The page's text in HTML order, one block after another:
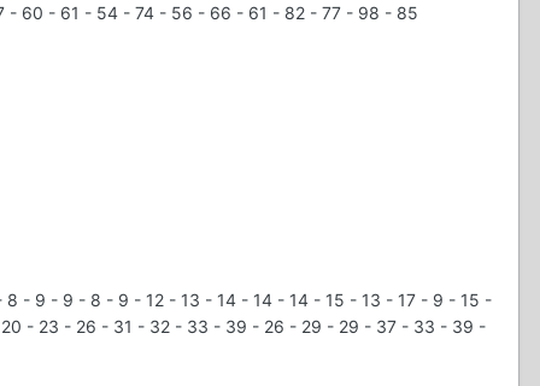
60 - 61 - 54 - 74 - 56 - 66 - 61 - 82 - 77 - 98 - 85
- 9 - 9 - 8 - 9 - 12 - 13 - 14 - 14 - 14 - 15 - 13 - 17 - 9 - 15 -
- 23 - 26 - 31 - 32 - 33 - 39 - 26 - 29 - 29 - 37 - 33 - 39 -